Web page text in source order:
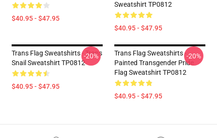
$40.95 - $47.95
Sweatshirt TP0812
$40.95 - $47.95
Trans Flag Sweatshirts - Trans
Snail Sweatshirt TP0812
$40.95 - $47.95
-20%
Trans Flag Sweatshirts -
Painted Transgender Pride
Flag Sweatshirt TP0812
$40.95 - $47.95
-20%